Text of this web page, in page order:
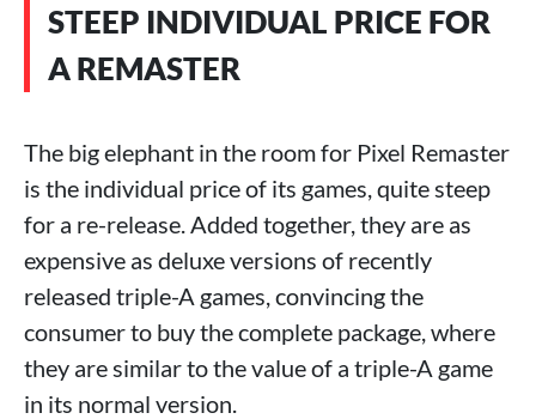
STEEP INDIVIDUAL PRICE FOR
A REMASTER
The big elephant in the room for Pixel Remaster
is the individual price of its games, quite steep
for a re-release. Added together, they are as
expensive as deluxe versions of recently
released triple-A games, convincing the
consumer to buy the complete package, where
they are similar to the value of a triple-A game
in its normal version.